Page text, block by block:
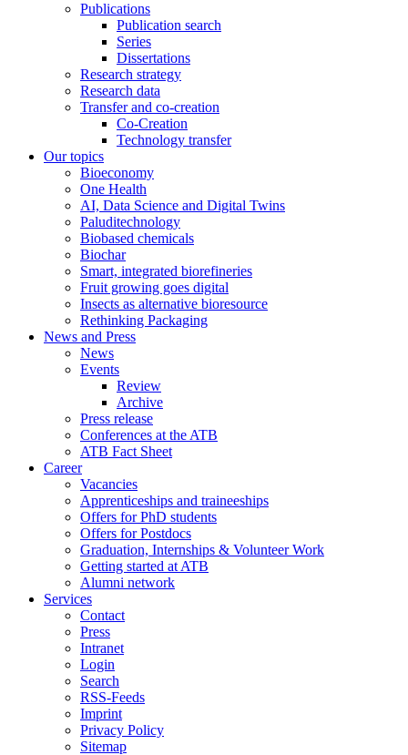
Publications
Publication search
Series
Dissertations
Research strategy
Research data
Transfer and co-creation
Co-Creation
Technology transfer
Our topics
Bioeconomy
One Health
AI, Data Science and Digital Twins
Paluditechnology
Biobased chemicals
Biochar
Smart, integrated biorefineries
Fruit growing goes digital
Insects as alternative bioresource
Rethinking Packaging
News and Press
News
Events
Review
Archive
Press release
Conferences at the ATB
ATB Fact Sheet
Career
Vacancies
Apprenticeships and traineeships
Offers for PhD students
Offers for Postdocs
Graduation, Internships & Volunteer Work
Getting started at ATB
Alumni network
Services
Contact
Press
Intranet
Login
Search
RSS-Feeds
Imprint
Privacy Policy
Sitemap